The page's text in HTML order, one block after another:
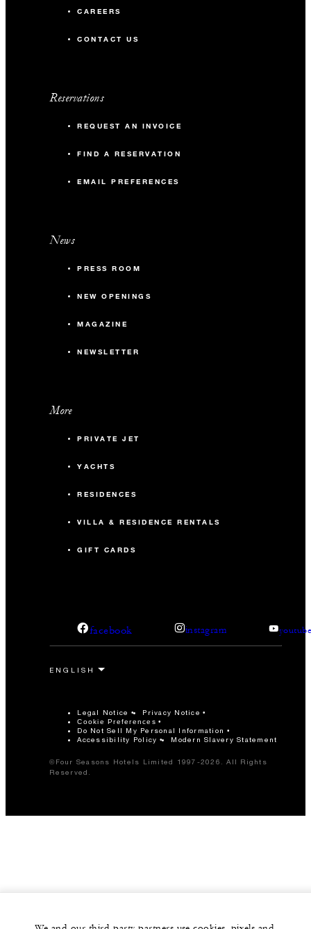
CAREERS
CONTACT US
Reservations
REQUEST AN INVOICE
FIND A RESERVATION
EMAIL PREFERENCES
News
PRESS ROOM
NEW OPENINGS
MAGAZINE
NEWSLETTER
More
PRIVATE JET
YACHTS
RESIDENCES
VILLA & RESIDENCE RENTALS
GIFT CARDS
facebook instagram
Legal Notice Privacy Notice
Cookie Preferences
Do Not Sell My Personal Information
Accessibility Policy
Modern Slavery Statement
©Four Seasons Hotels Limited 1997-2026. All Rights
Reserved.